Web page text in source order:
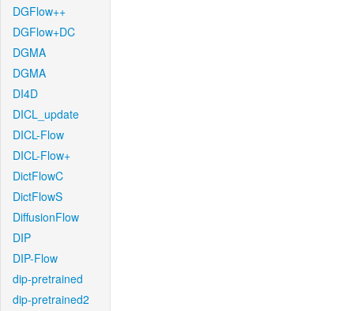
DGFlow++
DGFlow+DC
DGMA
DGMA
DI4D
DICL_update
DICL-Flow
DICL-Flow+
DictFlowC
DictFlowS
DiffusionFlow
DIP
DIP-Flow
dip-pretrained
dip-pretrained2